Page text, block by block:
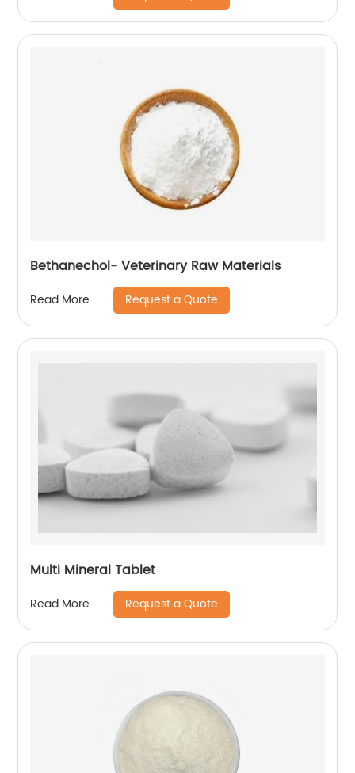
Bethanechol- Veterinary Raw Materials
Read More Request a Quote
Multi Mineral Tablet
Read More Request a Quote